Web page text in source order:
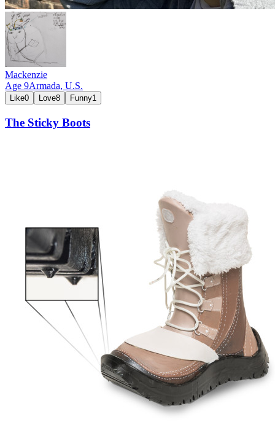
Mackenzie
Age 9Armada, U.S.
Like0 Love8 Funny1
The Sticky Boots